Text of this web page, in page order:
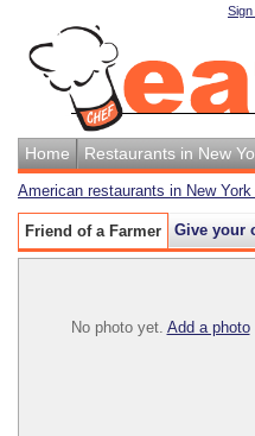
Sign
Home Restaurants in New
American restaurants in New York
Friend of a Farmer Give your
No photo yet. Add a photo